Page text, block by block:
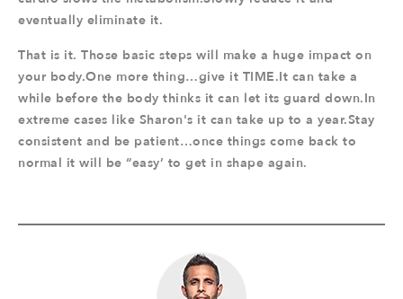
eventually eliminate it.
That is it. Those basic steps will make a huge impact on
your body.One more thing…give it TIME.It can take a
while before the body thinks it can let its guard down.In
extreme cases like Sharon's it can take up to a year.Stay
consistent and be patient…once things come back to
normal it will be “easy’ to get in shape again.